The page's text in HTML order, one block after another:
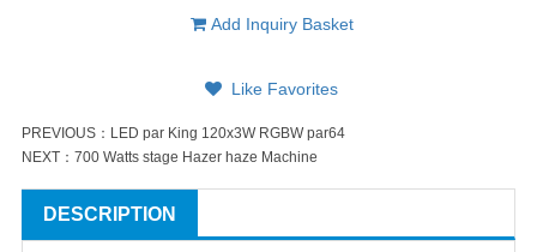
Add Inquiry Basket
Like Favorites
PREVIOUS： LED par King 120x3W RGBW par64
NEXT： 700 Watts stage Hazer haze Machine
DESCRIPTION